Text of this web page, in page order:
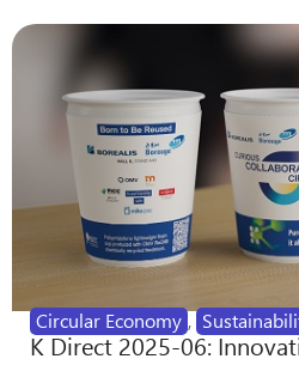
Circular Economy ,
K Direct 2025-06: